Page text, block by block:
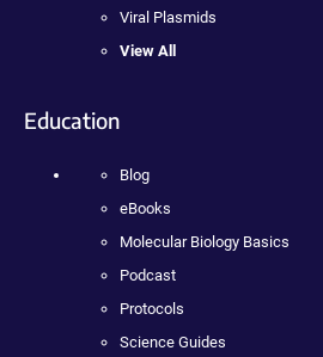
Viral Plasmids
View All
Education
Blog
eBooks
Molecular Biology Basics
Podcast
Protocols
Science Guides